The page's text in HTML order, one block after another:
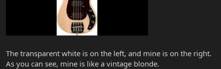
The transparent white is on the left, and mine is on the right.
As you can see, mine is like a vintage blonde.